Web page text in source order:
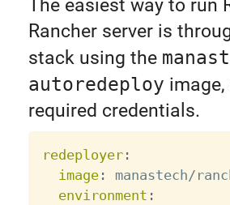
The easiest way to run
Rancher server is
stack using the
autoredeploy
required credentials.
redeployer:
image: manastech/
environment :